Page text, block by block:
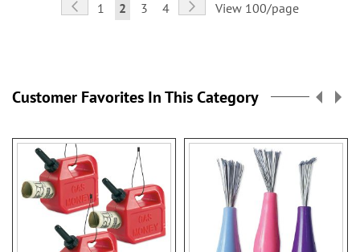
Page
Previous
Page
1
You're
2 Page
3 Page
4 Page
NextView 100/page
Customer Favorites In This Category